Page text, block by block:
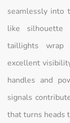
seamlessly into
like silhouette
taillights wrap
excellent
handles and
signals
that turns heads